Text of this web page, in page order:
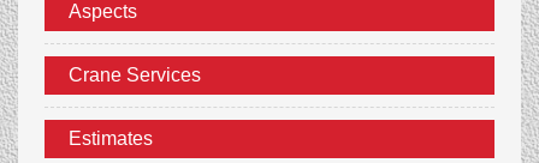
Aspects
Crane Services
Estimates